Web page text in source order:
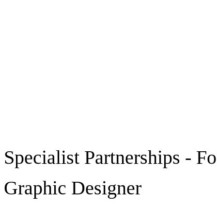
Specialist Partnerships -
Graphic Designer